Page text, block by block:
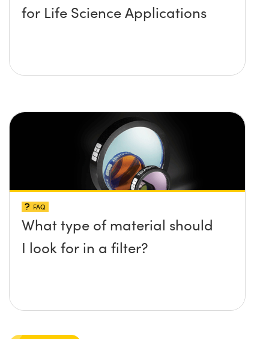
for Life Science Applications
FAQ
What type of material should
I look for in a filter?